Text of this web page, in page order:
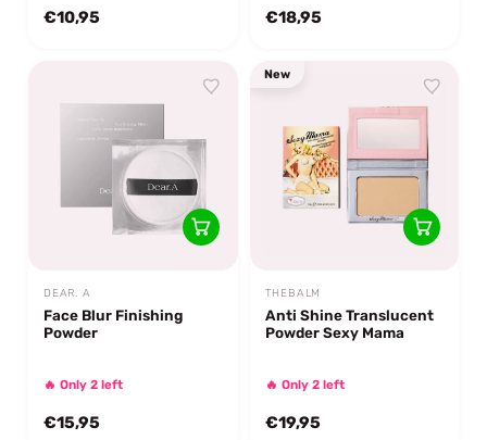
€10,95 €18,95
DEAR. A
Face Blur Finishing
Powder
🔥 Only 2 left
€15,95
New
THEBALM
Anti Shine Translucent
Powder Sexy Mama
🔥 Only 2 left
€19,95